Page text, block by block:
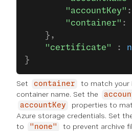
        "accountKey"
:
        "container"
:
    },
    "certificate"
:
}
Set container
to match your
container name. Set the
accountKey
properties to
Azure storage credentials. Set
to
"none"
to prevent archive